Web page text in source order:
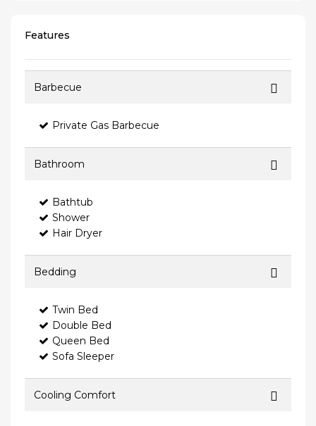
Features
Barbecue
Private Gas Barbecue
Bathroom
Bathtub
Shower
Hair Dryer
Bedding
Twin Bed
Double Bed
Queen Bed
Sofa Sleeper
Cooling Comfort